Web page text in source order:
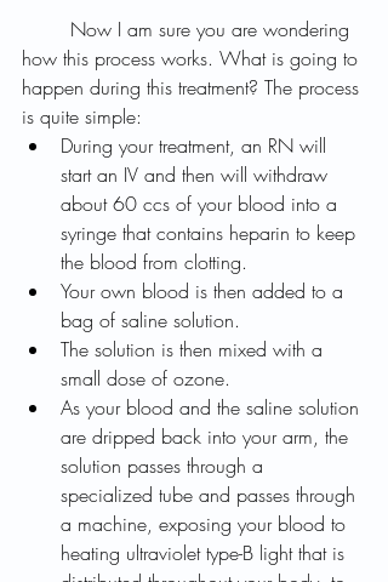
how this process works. What is going to
happen during this treatment? The process
is quite simple:
During your treatment, an RN will
start an IV and then will withdraw
about 60 ccs of your blood into a
syringe that contains heparin to keep
the blood from clotting.
Your own blood is then added to a
bag of saline solution.
The solution is then mixed with a
small dose of ozone.
As your blood and the saline solution
are dripped back into your arm, the
solution passes through a
specialized tube and passes through
a machine, exposing your blood to
heating ultraviolet type-B light that is